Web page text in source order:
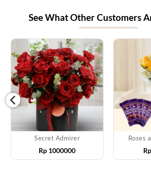
See What Other Customers
Secret Admirer
Rp 1000000
Roses
Rp